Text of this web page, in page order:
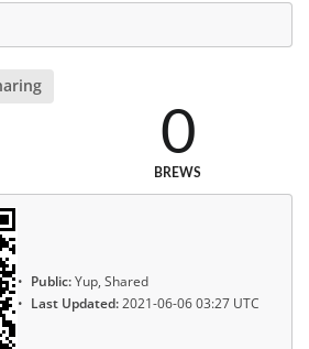
0
BREWS
Public:Yup, Shared
Last Updated:2021-06-06 03:27 UTC